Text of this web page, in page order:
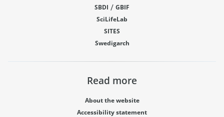
SBDI / GBIF
SciLifeLab
SITES
Swedigarch
Read more
About the website
Accessibility statement